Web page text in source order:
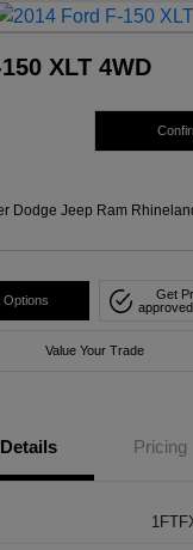
XLT 4WD
Dodge Jeep Ram
Options
Get
Value Your Trade
Details Pricing